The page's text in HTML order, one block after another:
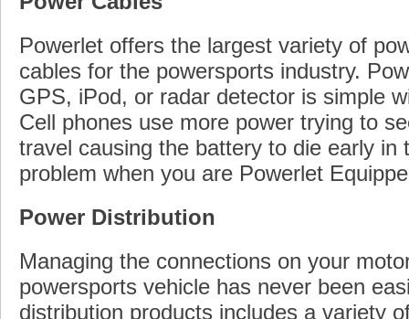
Powerlet offers the largest variety of
cables for the powersports industry.
GPS, iPod, or radar detector is simple
Cell phones use more power trying to
travel causing the battery to die early in
problem when you are Powerlet
Power Distribution
Managing the connections on your
powersports vehicle has never been
distribution products includes a variety